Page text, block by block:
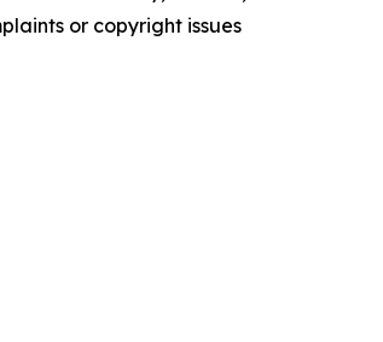
or copyright issues